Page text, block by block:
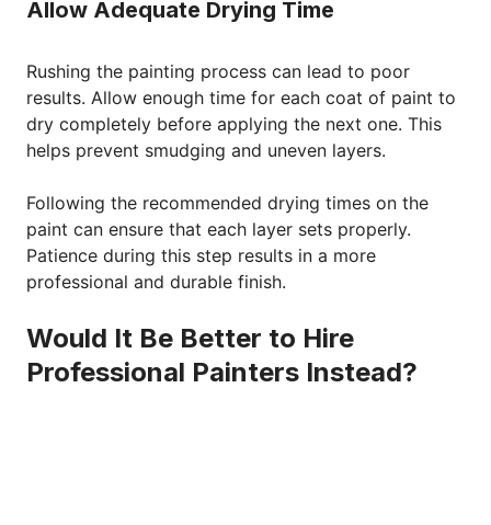
Allow Adequate Drying Time
Rushing the painting process can lead to poor
results. Allow enough time for each coat of paint to
dry completely before applying the next one. This
helps prevent smudging and uneven layers.
Following the recommended drying times on the
paint can ensure that each layer sets properly.
Patience during this step results in a more
professional and durable finish.
Would It Be Better to Hire
Professional Painters Instead?